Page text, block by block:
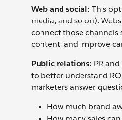
Web and social: This
media, and so on).
connect those channels
content, and improve
Public relations: PR
to better understand
marketers answer
How much brand